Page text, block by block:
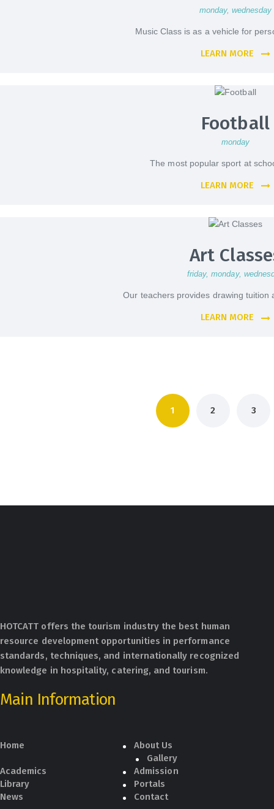
monday, wednesday
Music Class is as a vehicle for
LEARN MORE
Football
monday
The most popular sport at
LEARN MORE
Art
friday, monday,
Our teachers provides drawing tuition
LEARN MORE
PAGE
1 PAGE
2 PAGE
3
HOTCATT offers the tourism industry the best human
resource development opportunities in performance
standards, techniques, and internationally recognized
knowledge in hospitality, catering, and tourism.
Main Information
Home
About Us
Gallery
Academics
Admission
Library
Portals
News
Contact